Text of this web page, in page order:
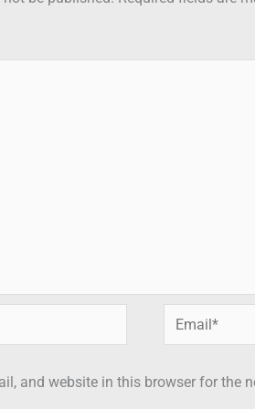
Email*
and website in this browser for the